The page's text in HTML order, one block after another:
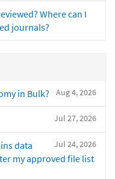
Where can I
journals?
Aug 4, 2026
in Bulk?
Jul 27, 2026
Jul 24, 2026
data
my approved file list